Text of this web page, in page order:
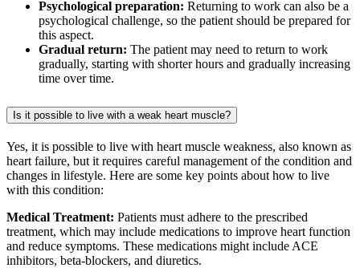
Psychological preparation: Returning to work can also be a
psychological challenge, so the patient should be prepared for
this aspect.
Gradual return: The patient may need to return to work
gradually, starting with shorter hours and gradually increasing
time over time.
Is it possible to live with a weak heart muscle?
Yes, it is possible to live with heart muscle weakness, also known as
heart failure, but it requires careful management of the condition and
changes in lifestyle. Here are some key points about how to live
with this condition:
Medical Treatment: Patients must adhere to the prescribed
treatment, which may include medications to improve heart function
and reduce symptoms. These medications might include ACE
inhibitors, beta-blockers, and diuretics.